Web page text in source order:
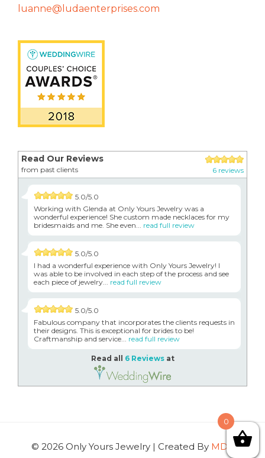
luanne@ludaenterprises.com
Read Our Reviews
from past clients 6 reviews
5.0/5.0
Working with Glenda at Only Yours Jewelry was a
wonderful experience! She custom made necklaces for my
bridesmaids and me. She even... read full review
5.0/5.0
I had a wonderful experience with Only Yours Jewelry! I
was able to be involved in each step of the process and see
each piece of jewelry... read full review
5.0/5.0
Fabulous company that incorporates the clients requests in
their designs. This is exceptional for brides to be!
Craftmanship and service... read full review
Read all 6 Reviewsat
© 2026 Only Yours Jewelry | Created By MDG
0